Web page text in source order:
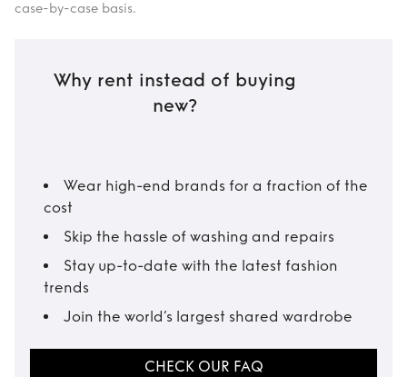
case-by-case basis.
Why rent instead of buying
new?
Wear high-end brands for a fraction of the
cost
Skip the hassle of washing and repairs
Stay up-to-date with the latest fashion
trends
Join the world’s largest shared wardrobe
CHECK OUR FAQ